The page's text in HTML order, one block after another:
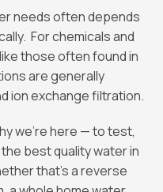
needs often depends
For chemicals and
those often found in
are generally
ion exchange filtration.
we’re here — to test,
best quality water in
that’s a reverse